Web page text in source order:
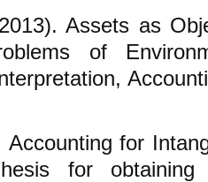
Assets as
of
for
for